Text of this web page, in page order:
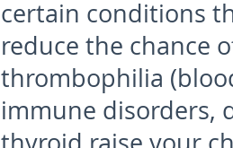
certain conditions
reduce the chance
thrombophilia
immune disorders,